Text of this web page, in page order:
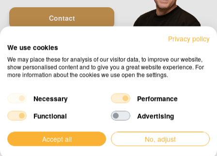
Contact
Request a quote
Products
Our stretch tents
Custom stretch tent
Privacy policy
We use cookies
We may place these for analysis of our visitor data, to improve our website,
show personalised content and to give you a great website experience. For
more information about the cookies we use open the settings.
Necessary
Performance
Functional
Advertising
Accept all No, adjust